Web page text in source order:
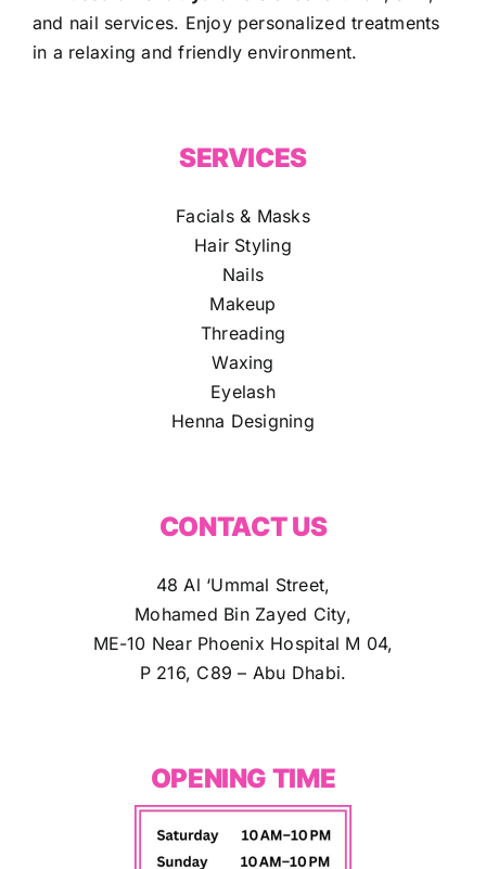
and nail services. Enjoy personalized treatments
in a relaxing and friendly environment.
SERVICES
Facials & Masks
Hair Styling
Nails
Makeup
Threading
Waxing
Eyelash
Henna Designing
CONTACT US
48 Al ‘Ummal Street,
Mohamed Bin Zayed City,
ME-10 Near Phoenix Hospital M 04,
P 216, C89 – Abu Dhabi.
OPENING TIME